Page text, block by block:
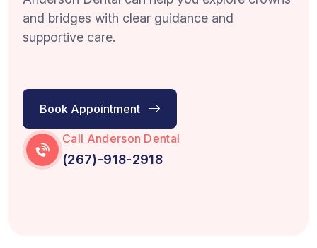
and bridges with clear guidance and
supportive care.
Book Appointment
Call Anderson Dental
(267)-918-2918